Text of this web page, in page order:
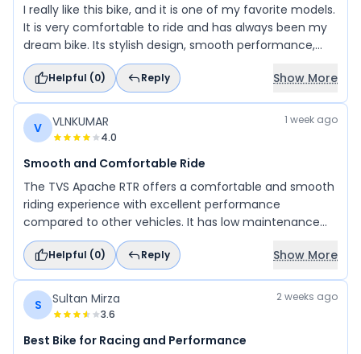
I really like this bike, and it is one of my favorite models.
It is very comfortable to ride and has always been my
dream bike. Its stylish design, smooth performance,
and overall riding experience make it an excellent
choice. I would highly recommend this bike to my
family and friends, as it offers great value and comfort.
Helpful (0) Reply Show More
V VLNKUMAR
4.0
1 week ago
Smooth and Comfortable Ride
The TVS Apache RTR offers a comfortable and smooth
riding experience with excellent performance
compared to other vehicles. It has low maintenance
costs and delivers impressive mileage. A great choice
for riders looking for performance, comfort, and
reliability.
Helpful (0) Reply Show More
S Sultan Mirza
3.6
2 weeks ago
Best Bike for Racing and Performance